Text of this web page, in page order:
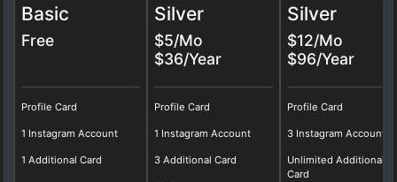
Basic
Free
Profile Card
1 Instagram Account
1 Additional Card
Silver
$5/Mo
$36/Year
Profile Card
1 Instagram Account
3 Additional Card
Silver
$12/Mo
$96/Year
Profile Card
3 Instagram Account
Unlimited Additional
Card